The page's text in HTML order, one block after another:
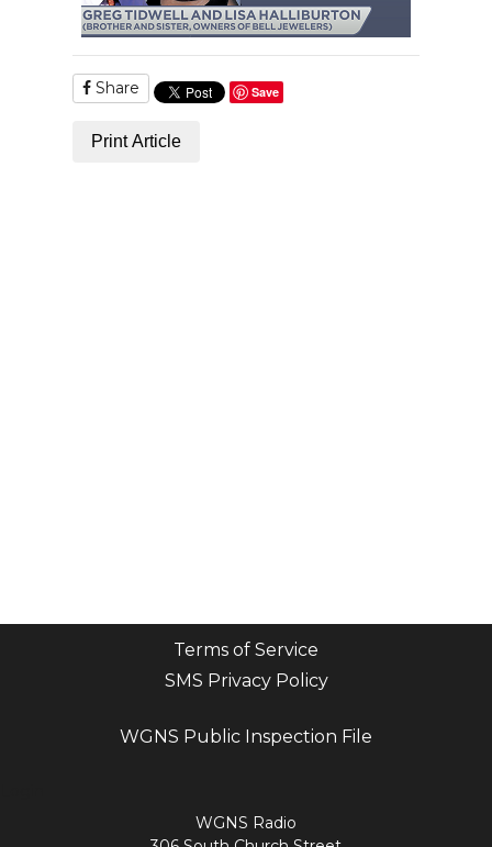
Share Save
Print Article
Terms of Service
SMS Privacy Policy
WGNS Public Inspection File
WGNS Radio